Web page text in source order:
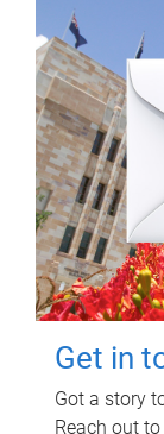
Get in
Got a story
Reach out